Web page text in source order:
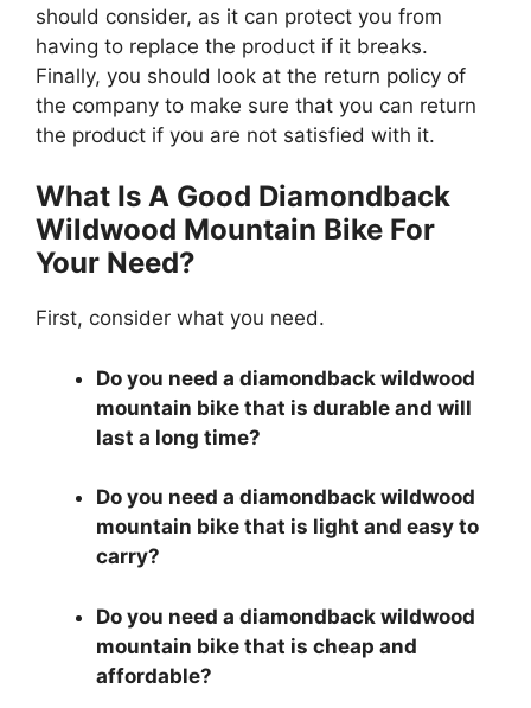
should consider, as it can protect you from
having to replace the product if it breaks.
Finally, you should look at the return policy of
the company to make sure that you can return
the product if you are not satisfied with it.
What Is A Good Diamondback
Wildwood Mountain Bike For
Your Need?
First, consider what you need.
Do you need a diamondback wildwood
mountain bike that is durable and will
last a long time?
Do you need a diamondback wildwood
mountain bike that is light and easy to
carry?
Do you need a diamondback wildwood
mountain bike that is cheap and
affordable?